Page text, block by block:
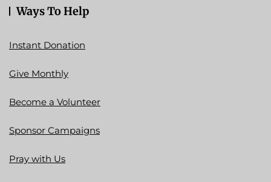
Ways To Help
Instant Donation
Give Monthly
Become a Volunteer
Sponsor Campaigns
Pray with Us